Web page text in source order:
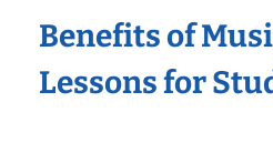
Benefits of
Lessons for